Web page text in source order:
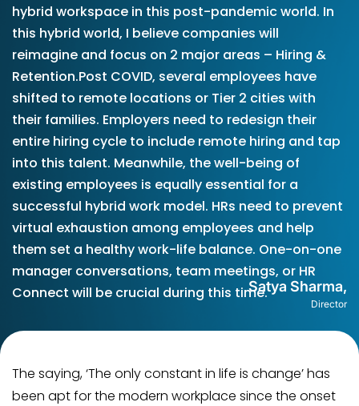
Satya Sharma,
Director
hybrid workspace in this post-pandemic world. In
this hybrid world, I believe companies will
reimagine and focus on 2 major areas – Hiring &
Retention.Post COVID, several employees have
shifted to remote locations or Tier 2 cities with
their families. Employers need to redesign their
entire hiring cycle to include remote hiring and tap
into this talent. Meanwhile, the well-being of
existing employees is equally essential for a
successful hybrid work model. HRs need to prevent
virtual exhaustion among employees and help
them set a healthy work-life balance. One-on-one
manager conversations, team meetings, or HR
Connect will be crucial during this time.
The saying, ‘The only constant in life is change’ has
been apt for the modern workplace since the onset